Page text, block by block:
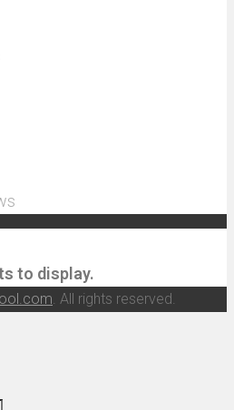
to display.
. All rights reserved.